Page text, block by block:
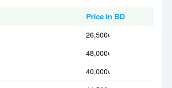
Price In BD
26,500৳
48,000৳
40,000৳